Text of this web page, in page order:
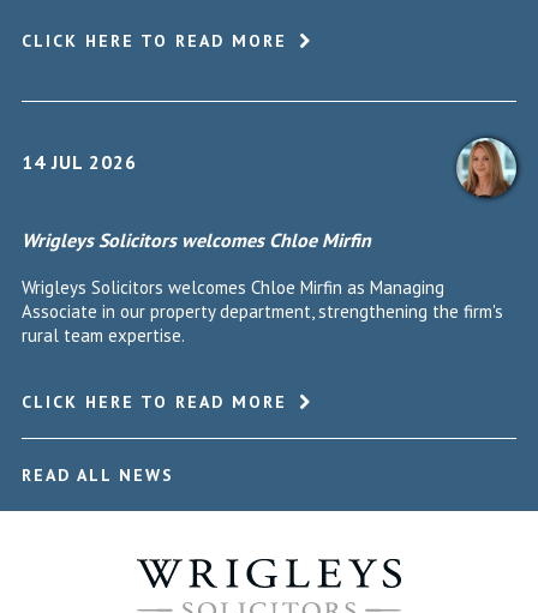
CLICK HERE TO READ MORE
14 JUL 2026
Wrigleys Solicitors welcomes Chloe Mirfin
Wrigleys Solicitors welcomes Chloe Mirfin as Managing
Associate in our property department, strengthening the firm's
rural team expertise.
CLICK HERE TO READ MORE
READ ALL NEWS